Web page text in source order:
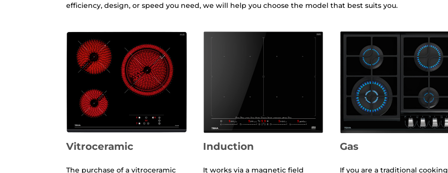
efficiency, design, or speed you need, we will help you choose the model that best suits you.
Vitroceramic
The purchase of a vitroceramic
Induction
It works via a magnetic field
Gas
If you are a traditional cooking